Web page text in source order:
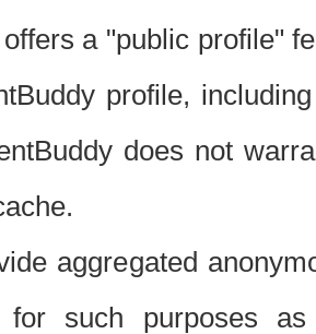
a "public profile"
profile,
does not
aggregated
for such purposes